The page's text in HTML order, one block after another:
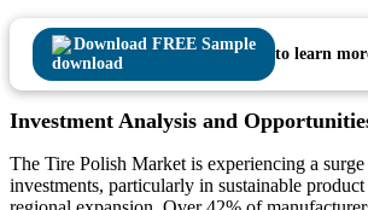
Download FREE Sample
to learn
Investment Analysis and
The Tire Polish Market is experiencing a
investments, particularly in sustainable